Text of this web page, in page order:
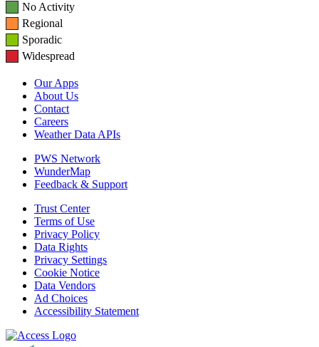
No Activity
Regional
Sporadic
Widespread
Our Apps
About Us
Contact
Careers
Weather Data APIs
PWS Network
WunderMap
Feedback & Support
Trust Center
Terms of Use
Privacy Policy
Data Rights
Privacy Settings
Cookie Notice
Data Vendors
Ad Choices
Accessibility Statement